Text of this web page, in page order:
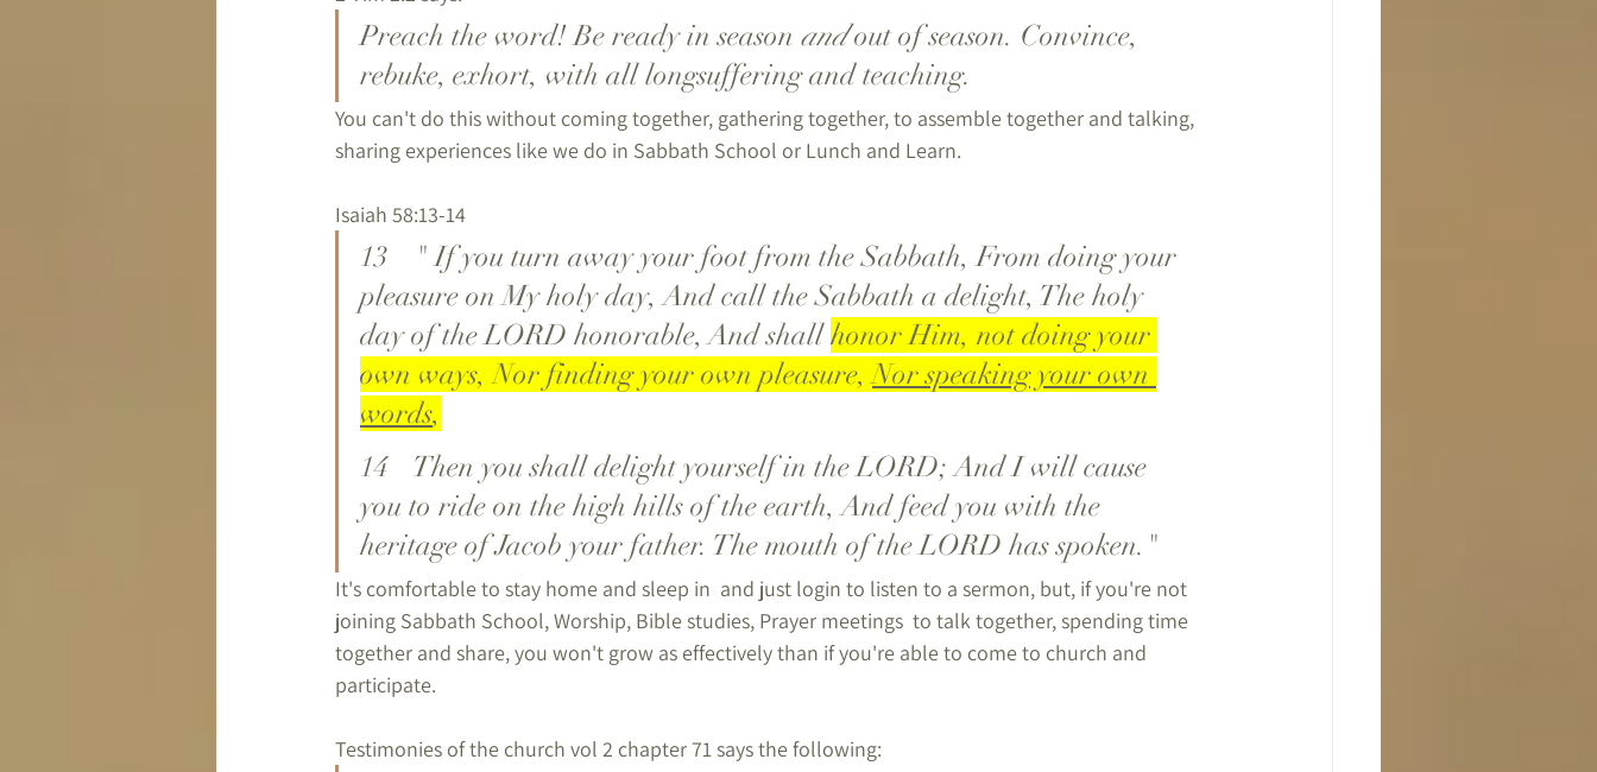
Preach the word! Be ready in season and out of season. Convince,
rebuke, exhort, with all longsuffering and teaching.
You can't do this without coming together, gathering together, to assemble together and talking,
sharing experiences like we do in Sabbath School or Lunch and Learn.
Isaiah 58:13-14
13	 " If you turn away your foot from the Sabbath, From doing your
pleasure on My holy day, And call the Sabbath a delight, The holy
day of the LORD honorable, And shall honor Him, not doing your
own ways, Nor finding your own pleasure, Nor speaking your own
words,
14	 Then you shall delight yourself in the LORD; And I will cause
you to ride on the high hills of the earth, And feed you with the
heritage of Jacob your father. The mouth of the LORD has spoken."
It's comfortable to stay home and sleep in  and just login to listen to a sermon, but, if you're not
joining Sabbath School, Worship, Bible studies, Prayer meetings  to talk together, spending time
together and share, you won't grow as effectively than if you're able to come to church and
participate.
Testimonies of the church vol 2 chapter 71 says the following: